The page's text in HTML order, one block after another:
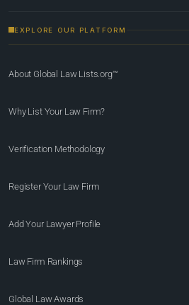
EXPLORE OUR PLATFORM
About Global Law Lists.org™
Why List Your Law Firm?
Verification Methodology
Register Your Law Firm
Add Your Lawyer Profile
Law Firm Rankings
Global Law Awards